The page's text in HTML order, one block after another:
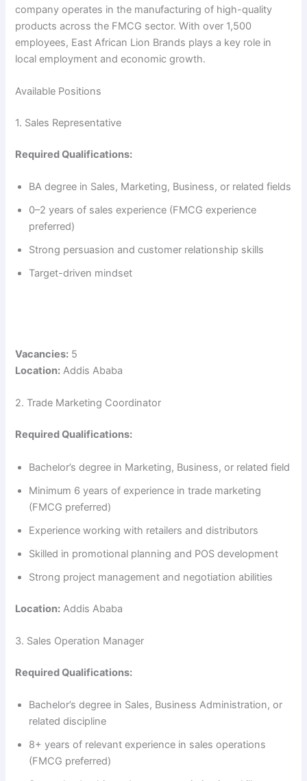
company operates in the manufacturing of high-quality
products across the FMCG sector. With over 1,500
employees, East African Lion Brands plays a key role in
local employment and economic growth.
Available Positions
1. Sales Representative
Required Qualifications:
BA degree in Sales, Marketing, Business, or related fields
0–2 years of sales experience (FMCG experience
preferred)
Strong persuasion and customer relationship skills
Target-driven mindset
Vacancies: 5
Location: Addis Ababa
2. Trade Marketing Coordinator
Required Qualifications:
Bachelor’s degree in Marketing, Business, or related field
Minimum 6 years of experience in trade marketing
(FMCG preferred)
Experience working with retailers and distributors
Skilled in promotional planning and POS development
Strong project management and negotiation abilities
Location: Addis Ababa
3. Sales Operation Manager
Required Qualifications:
Bachelor’s degree in Sales, Business Administration, or
related discipline
8+ years of relevant experience in sales operations
(FMCG preferred)